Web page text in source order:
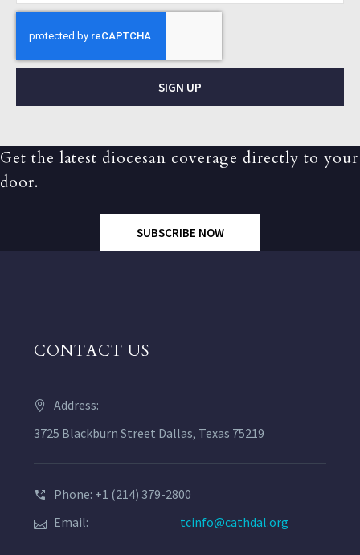
SIGN UP
Get the latest diocesan coverage directly to your
door.
SUBSCRIBE NOW
CONTACT US
Address:
3725 Blackburn Street Dallas, Texas 75219
Phone: +1 (214) 379-2800
Email:
tcinfo@cathdal.org